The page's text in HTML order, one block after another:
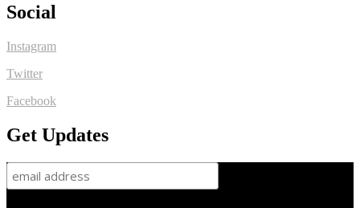
Social
Instagram
Twitter
Facebook
Get Updates